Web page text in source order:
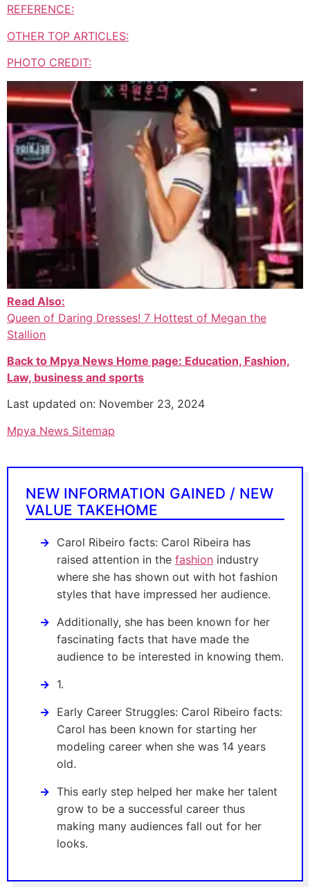
REFERENCE:
OTHER TOP ARTICLES:
PHOTO CREDIT:
Read Also:
Queen of Daring Dresses! 7 Hottest of Megan the
Stallion
Back to Mpya News Home page: Education, Fashion,
Law, business and sports
Last updated on: November 23, 2024
Mpya News Sitemap
NEW INFORMATION GAINED / NEW
VALUE TAKEHOME
Carol Ribeiro facts: Carol Ribeira has
raised attention in the fashion industry
where she has shown out with hot fashion
styles that have impressed her audience.
Additionally, she has been known for her
fascinating facts that have made the
audience to be interested in knowing them.
1.
Early Career Struggles: Carol Ribeiro facts:
Carol has been known for starting her
modeling career when she was 14 years
old.
This early step helped her make her talent
grow to be a successful career thus
making many audiences fall out for her
looks.